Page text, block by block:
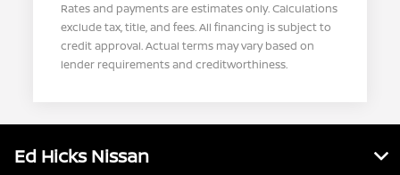
Rates and payments are estimates only. Calculations
exclude tax, title, and fees. All financing is subject to
credit approval. Actual terms may vary based on
lender requirements and creditworthiness.
Ed Hicks Nissan